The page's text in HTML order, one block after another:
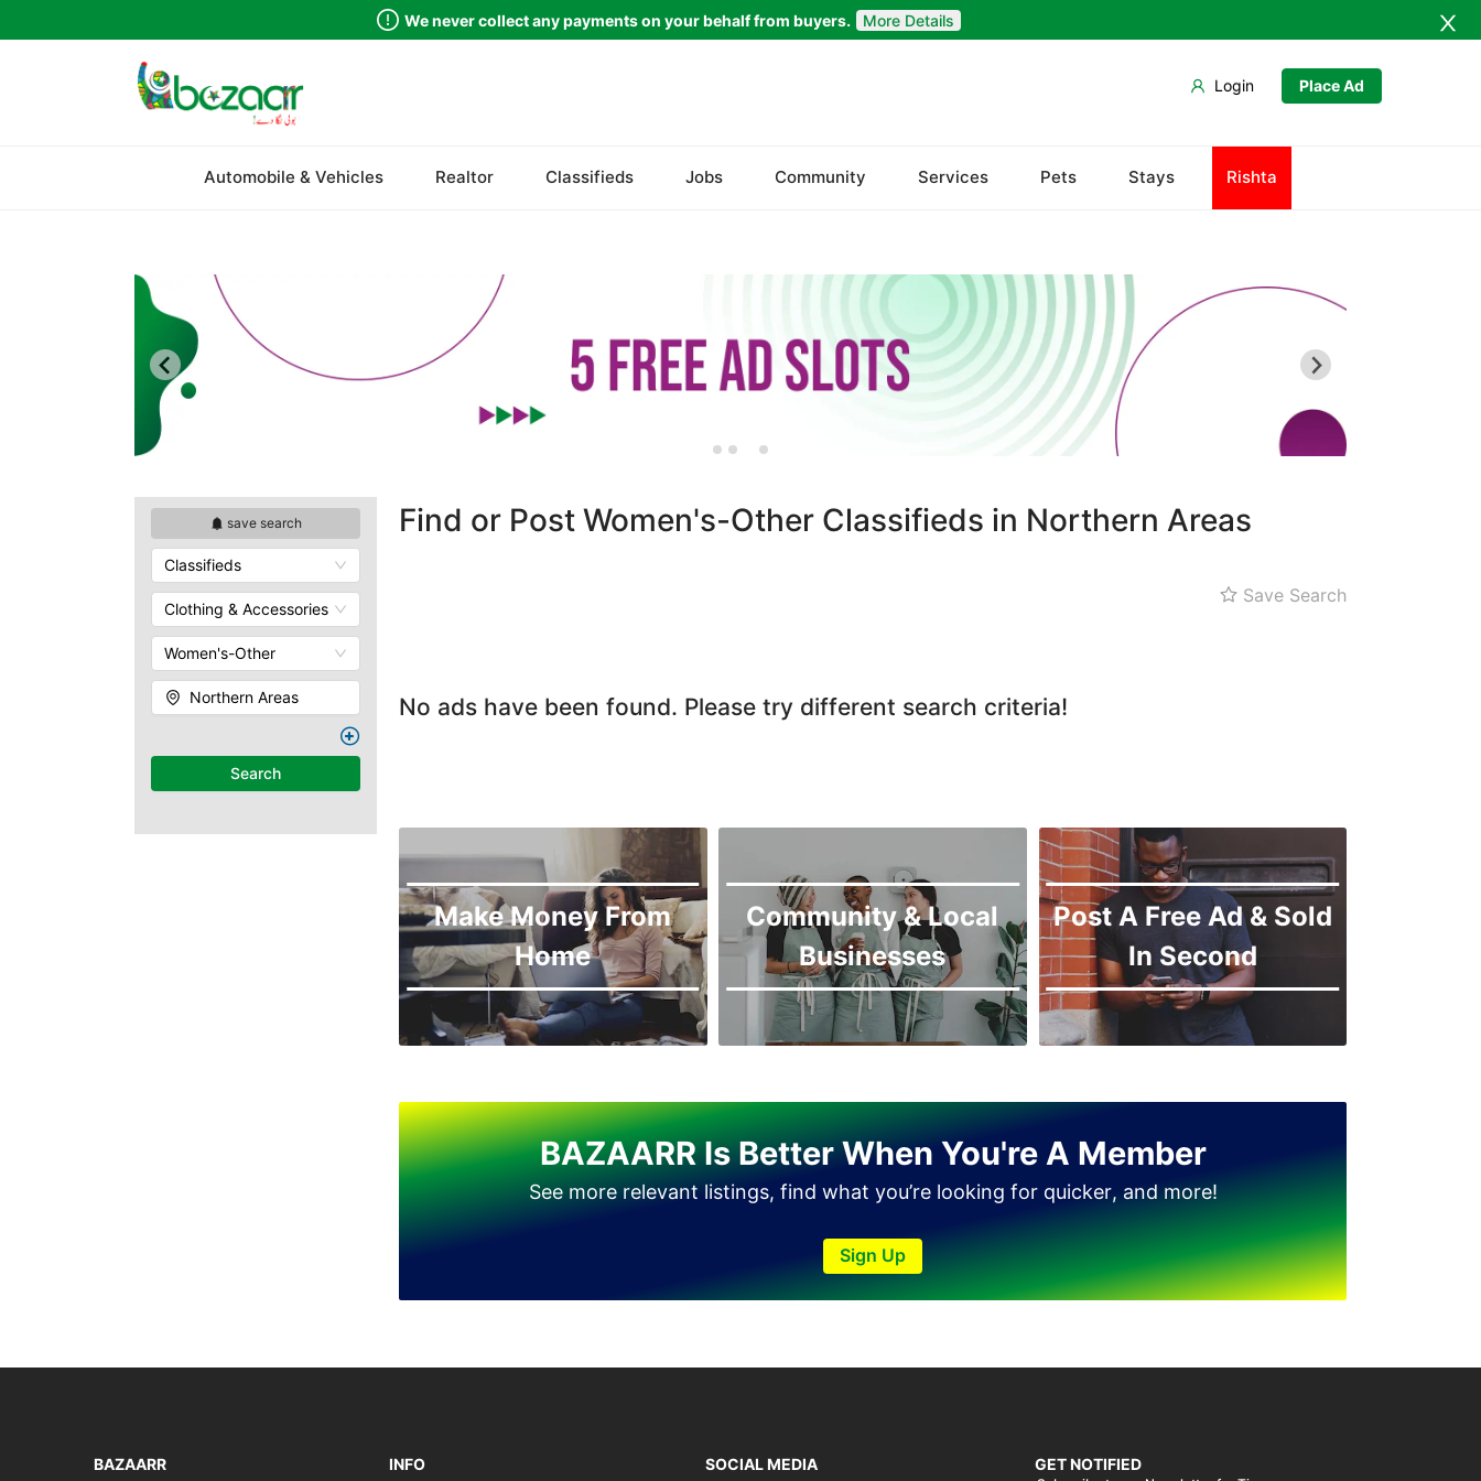
We never collect any payments on your behalf from buyers. More Details
Place Ad
Login
Automobile & Vehicles Realtor Classifieds Jobs Community Services Pets Stays Rishta
save search
Classifieds
Clothing & Accessories
Women's-Other
Northern Areas
Search
Find or Post Women's-Other Classifieds in Northern Areas
Save Search
No ads have been found. Please try different search criteria!
Make Money From
Home
Community & Local
Businesses
Post A Free Ad & Sold
In Second
BAZAARR Is Better When You're A Member
See more relevant listings, find what you’re looking for quicker, and more!
Sign Up
BAZAARR INFO SOCIAL MEDIA GET NOTIFIED
Balochistan
Azad Kashmir
Northern Areas
Chilas
Skardu